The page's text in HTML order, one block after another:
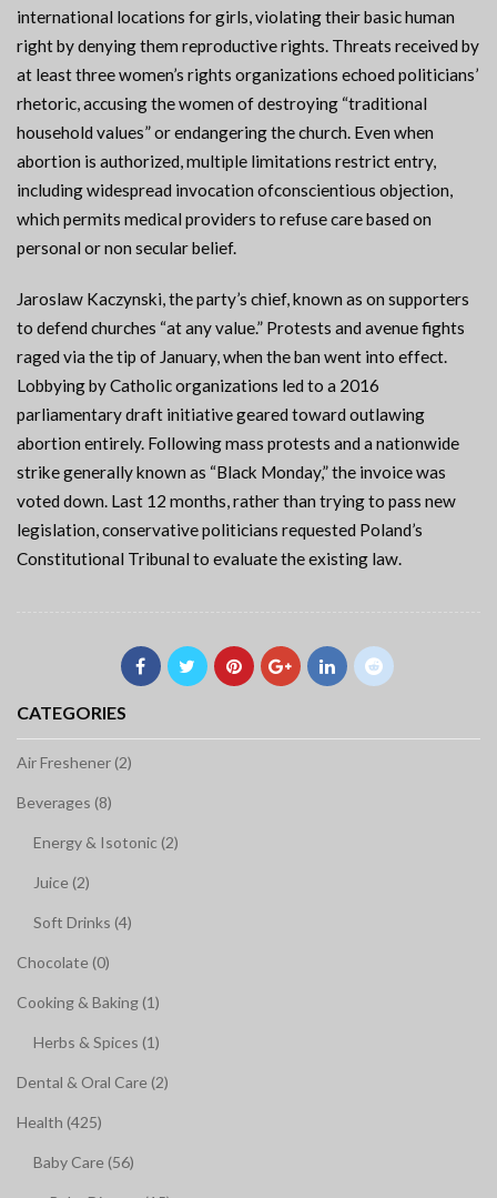
international locations for girls, violating their basic human
right by denying them reproductive rights. Threats received by
at least three women’s rights organizations echoed politicians’
rhetoric, accusing the women of destroying “traditional
household values” or endangering the church. Even when
abortion is authorized, multiple limitations restrict entry,
including widespread invocation ofconscientious objection,
which permits medical providers to refuse care based on
personal or non secular belief.
Jaroslaw Kaczynski, the party’s chief, known as on supporters
to defend churches “at any value.” Protests and avenue fights
raged via the tip of January, when the ban went into effect.
Lobbying by Catholic organizations led to a 2016
parliamentary draft initiative geared toward outlawing
abortion entirely. Following mass protests and a nationwide
strike generally known as “Black Monday,” the invoice was
voted down. Last 12 months, rather than trying to pass new
legislation, conservative politicians requested Poland’s
Constitutional Tribunal to evaluate the existing law.
CATEGORIES
Air Freshener (2)
Beverages (8)
Energy & Isotonic (2)
Juice (2)
Soft Drinks (4)
Chocolate (0)
Cooking & Baking (1)
Herbs & Spices (1)
Dental & Oral Care (2)
Health (425)
Baby Care (56)